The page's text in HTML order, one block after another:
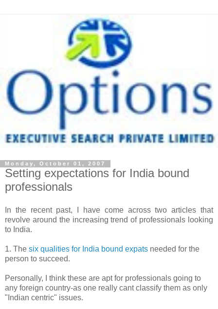
Monday, October 01, 2007
Setting expectations for India bound
professionals
In the recent past, I have come across two articles that
revolve around the increasing trend of professionals looking
to India.
1. The six qualities for India bound expats needed for the
person to succeed.
Personally, I think these are apt for professionals going to
any foreign country-as one really cant classify them as only
"Indian centric" issues.